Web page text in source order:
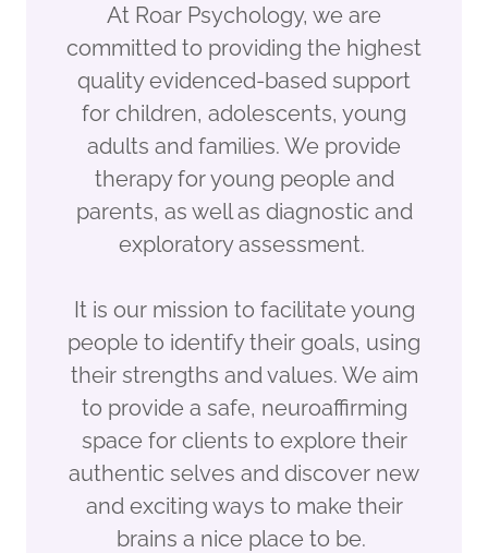
At Roar Psychology, we are
committed to providing the highest
quality evidenced-based support
for children, adolescents, young
adults and families. We provide
therapy for young people and
parents, as well as diagnostic and
exploratory assessment.
It is our mission to facilitate young
people to identify their goals, using
their strengths and values. We aim
to provide a safe, neuroaffirming
space for clients to explore their
authentic selves and discover new
and exciting ways to make their
brains a nice place to be.